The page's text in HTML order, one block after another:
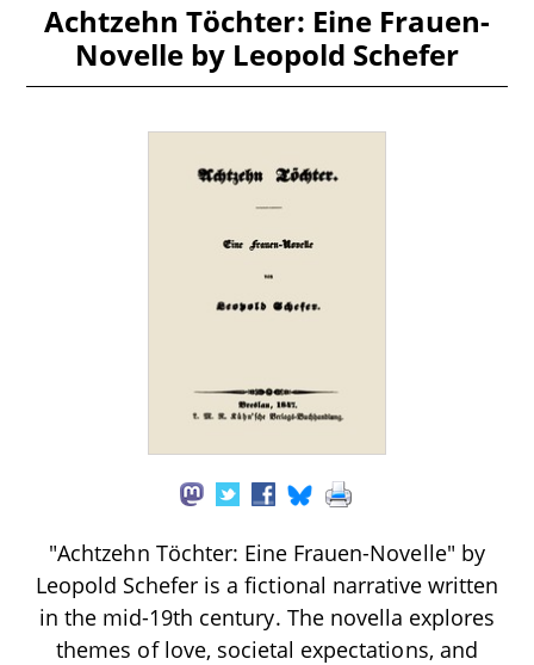
Achtzehn Töchter: Eine Frauen-
Novelle by Leopold Schefer
"Achtzehn Töchter: Eine Frauen-Novelle" by
Leopold Schefer is a fictional narrative written
in the mid-19th century. The novella explores
themes of love, societal expectations, and